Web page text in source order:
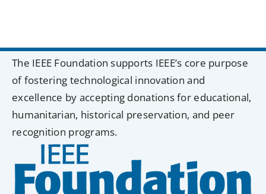
The IEEE Foundation supports IEEE’s core purpose
of fostering technological innovation and
excellence by accepting donations for educational,
humanitarian, historical preservation, and peer
recognition programs.